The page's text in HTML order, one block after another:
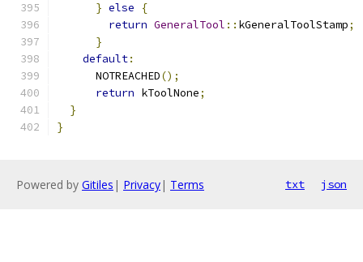
} else
{
return GeneralTool :: kGeneralToolStamp;
}
default:
      NOTREACHED
();
return kToolNone;
}
}
Powered by Gitiles | Privacy| Terms txt json